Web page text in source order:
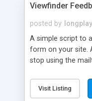
information from
support forms;
a database;
calculations on
registration
Viewfinder
posted by longplay
A simple script to
form on your site.
stop using the
Visit Listing